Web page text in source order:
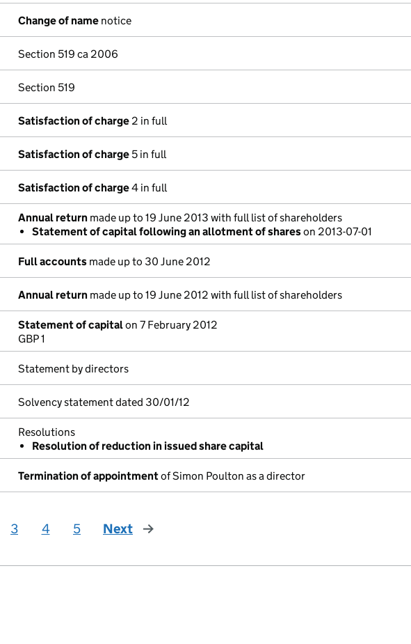
Change of name notice
Section 519 ca 2006
Section 519
Satisfaction of charge 2 in full
Satisfaction of charge 5 in full
Satisfaction of charge4 in full
Annual return made up to 19 June 2013 with full list of shareholders
Statement of capital following an allotment of shareson 2013-07-01
Full accounts made up to 30 June 2012
Annual return made up to 19 June 2012 with full list of shareholders
Statement of capitalon 7 February 2012
GBP 1
Statement by directors
Solvency statement dated 30/01/12
Resolutions
Resolution of reduction in issued share capital
Termination of appointmentof Simon Poulton as a director
3 4 5 Next page